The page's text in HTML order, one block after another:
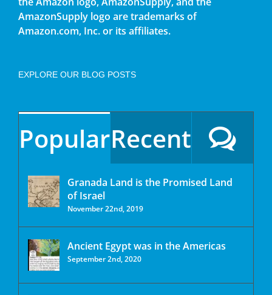
AmazonSupply logo are trademarks of
Amazon.com, Inc. or its affiliates.
EXPLORE OUR BLOG POSTS
PopularRecent
Granada Land is the Promised Land
of Israel
November 22nd, 2019
Ancient Egypt was in the Americas
September 2nd, 2020